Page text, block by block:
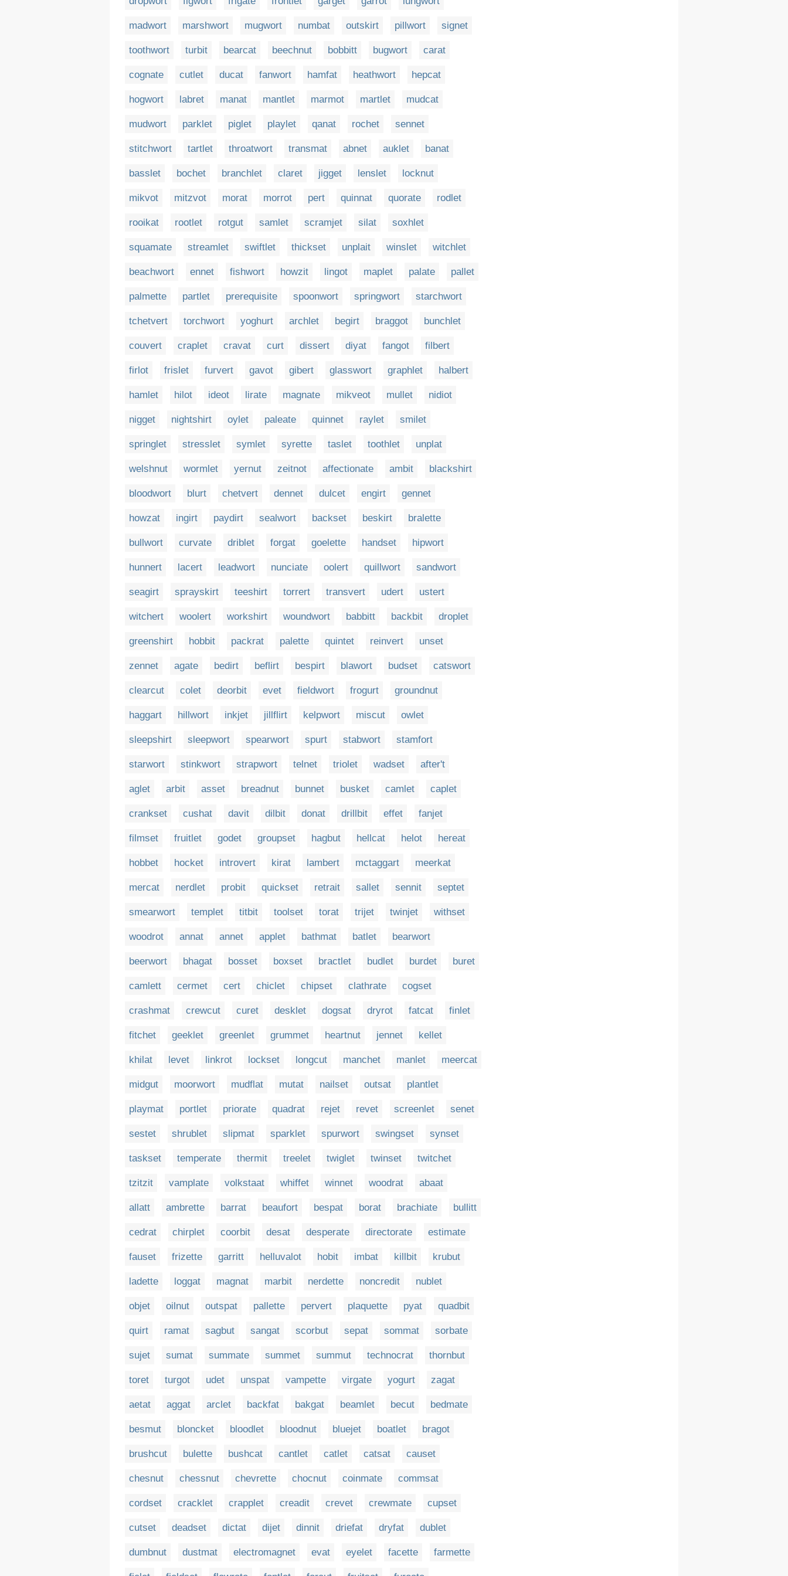
madwort marshwort mugwort numbat outskirt pillwort signet
toothwort turbit bearcat beechnut bobbitt bugwort carat
cognate cutlet ducat fanwort hamfat heathwort hepcat
hogwort labret manat mantlet marmot martlet mudcat
mudwort parklet piglet playlet qanat rochet sennet
stitchwort tartlet throatwort transmat abnet auklet banat
basslet bochet branchlet claret jigget lenslet locknut
mikvot mitzvot morat morrot pert quinnat quorate rodlet
rooikat rootlet rotgut samlet scramjet silat soxhlet
squamate streamlet swiftlet thickset unplait winslet witchlet
beachwort ennet fishwort howzit lingot maplet palate pallet
palmette partlet prerequisite spoonwort springwort starchwort
tchetvert torchwort yoghurt archlet begirt braggot bunchlet
couvert craplet cravat curt dissert diyat fangot filbert
firlot frislet furvert gavot gibert glasswort graphlet halbert
hamlet hilot ideot lirate magnate mikveot mullet nidiot
nigget nightshirt oylet paleate quinnet raylet smilet
springlet stresslet symlet syrette taslet toothlet unplat
welshnut wormlet yernut zeitnot affectionate ambit blackshirt
bloodwort blurt chetvert dennet dulcet engirt gennet
howzat ingirt paydirt sealwort backset beskirt bralette
bullwort curvate driblet forgat goelette handset hipwort
hunnert lacert leadwort nunciate oolert quillwort sandwort
seagirt sprayskirt teeshirt torrert transvert udert ustert
witchert woolert workshirt woundwort babbitt backbit droplet
greenshirt hobbit packrat palette quintet reinvert unset
zennet agate bedirt beflirt bespirt blawort budset catswort
clearcut colet deorbit evet fieldwort frogurt groundnut
haggart hillwort inkjet jillflirt kelpwort miscut owlet
sleepshirt sleepwort spearwort spurt stabwort stamfort
starwort stinkwort strapwort telnet triolet wadset after't
aglet arbit asset breadnut bunnet busket camlet caplet
crankset cushat davit dilbit donat drillbit effet fanjet
filmset fruitlet godet groupset hagbut hellcat helot hereat
hobbet hocket introvert kirat lambert mctaggart meerkat
mercat nerdlet probit quickset retrait sallet sennit septet
smearwort templet titbit toolset torat trijet twinjet withset
woodrot annat annet applet bathmat batlet bearwort
beerwort bhagat bosset boxset bractlet budlet burdet buret
camlett cermet cert chiclet chipset clathrate cogset
crashmat crewcut curet desklet dogsat dryrot fatcat finlet
fitchet geeklet greenlet grummet heartnut jennet kellet
khilat levet linkrot lockset longcut manchet manlet meercat
midgut moorwort mudflat mutat nailset outsat plantlet
playmat portlet priorate quadrat rejet revet screenlet senet
sestet shrublet slipmat sparklet spurwort swingset synset
taskset temperate thermit treelet twiglet twinset twitchet
tzitzit vamplate volkstaat whiffet winnet woodrat abaat
allatt ambrette barrat beaufort bespat borat brachiate bullitt
cedrat chirplet coorbit desat desperate directorate estimate
fauset frizette garritt helluvalot hobit imbat killbit krubut
ladette loggat magnat marbit nerdette noncredit nublet
objet oilnut outspat pallette pervert plaquette pyat quadbit
quirt ramat sagbut sangat scorbut sepat sommat sorbate
sujet sumat summate summet summut technocrat thornbut
toret turgot udet unspat vampette virgate yogurt zagat
aetat aggat arclet backfat bakgat beamlet becut bedmate
besmut bloncket bloodlet bloodnut bluejet boatlet bragot
brushcut bulette bushcat cantlet catlet catsat causet
chesnut chessnut chevrette chocnut coinmate commsat
cordset cracklet crapplet creadit crevet crewmate cupset
cutset deadset dictat dijet dinnit driefat dryfat dublet
dumbnut dustmat electromagnet evat eyelet facette farmette